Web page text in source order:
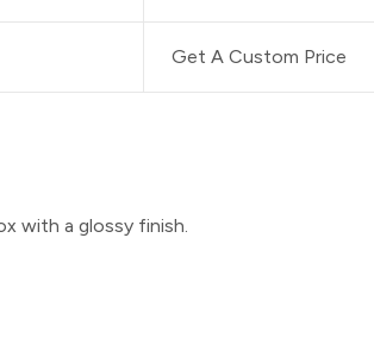
Get A Custom Price
with a glossy finish.